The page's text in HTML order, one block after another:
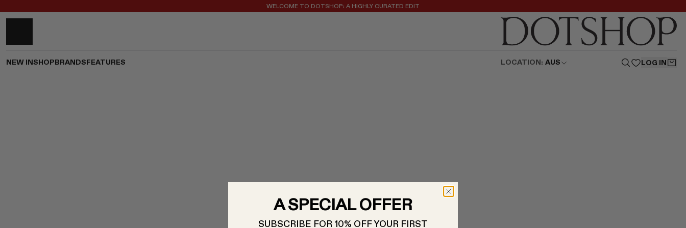
WELCOME TO DOTSHOP: A HIGHLY CURATED EDIT
NEW IN SHOP BRANDS FEATURES LOCATION: AUS LOG IN
A SPECIAL OFFER
SUBSCRIBE FOR 10% OFF YOUR FIRST